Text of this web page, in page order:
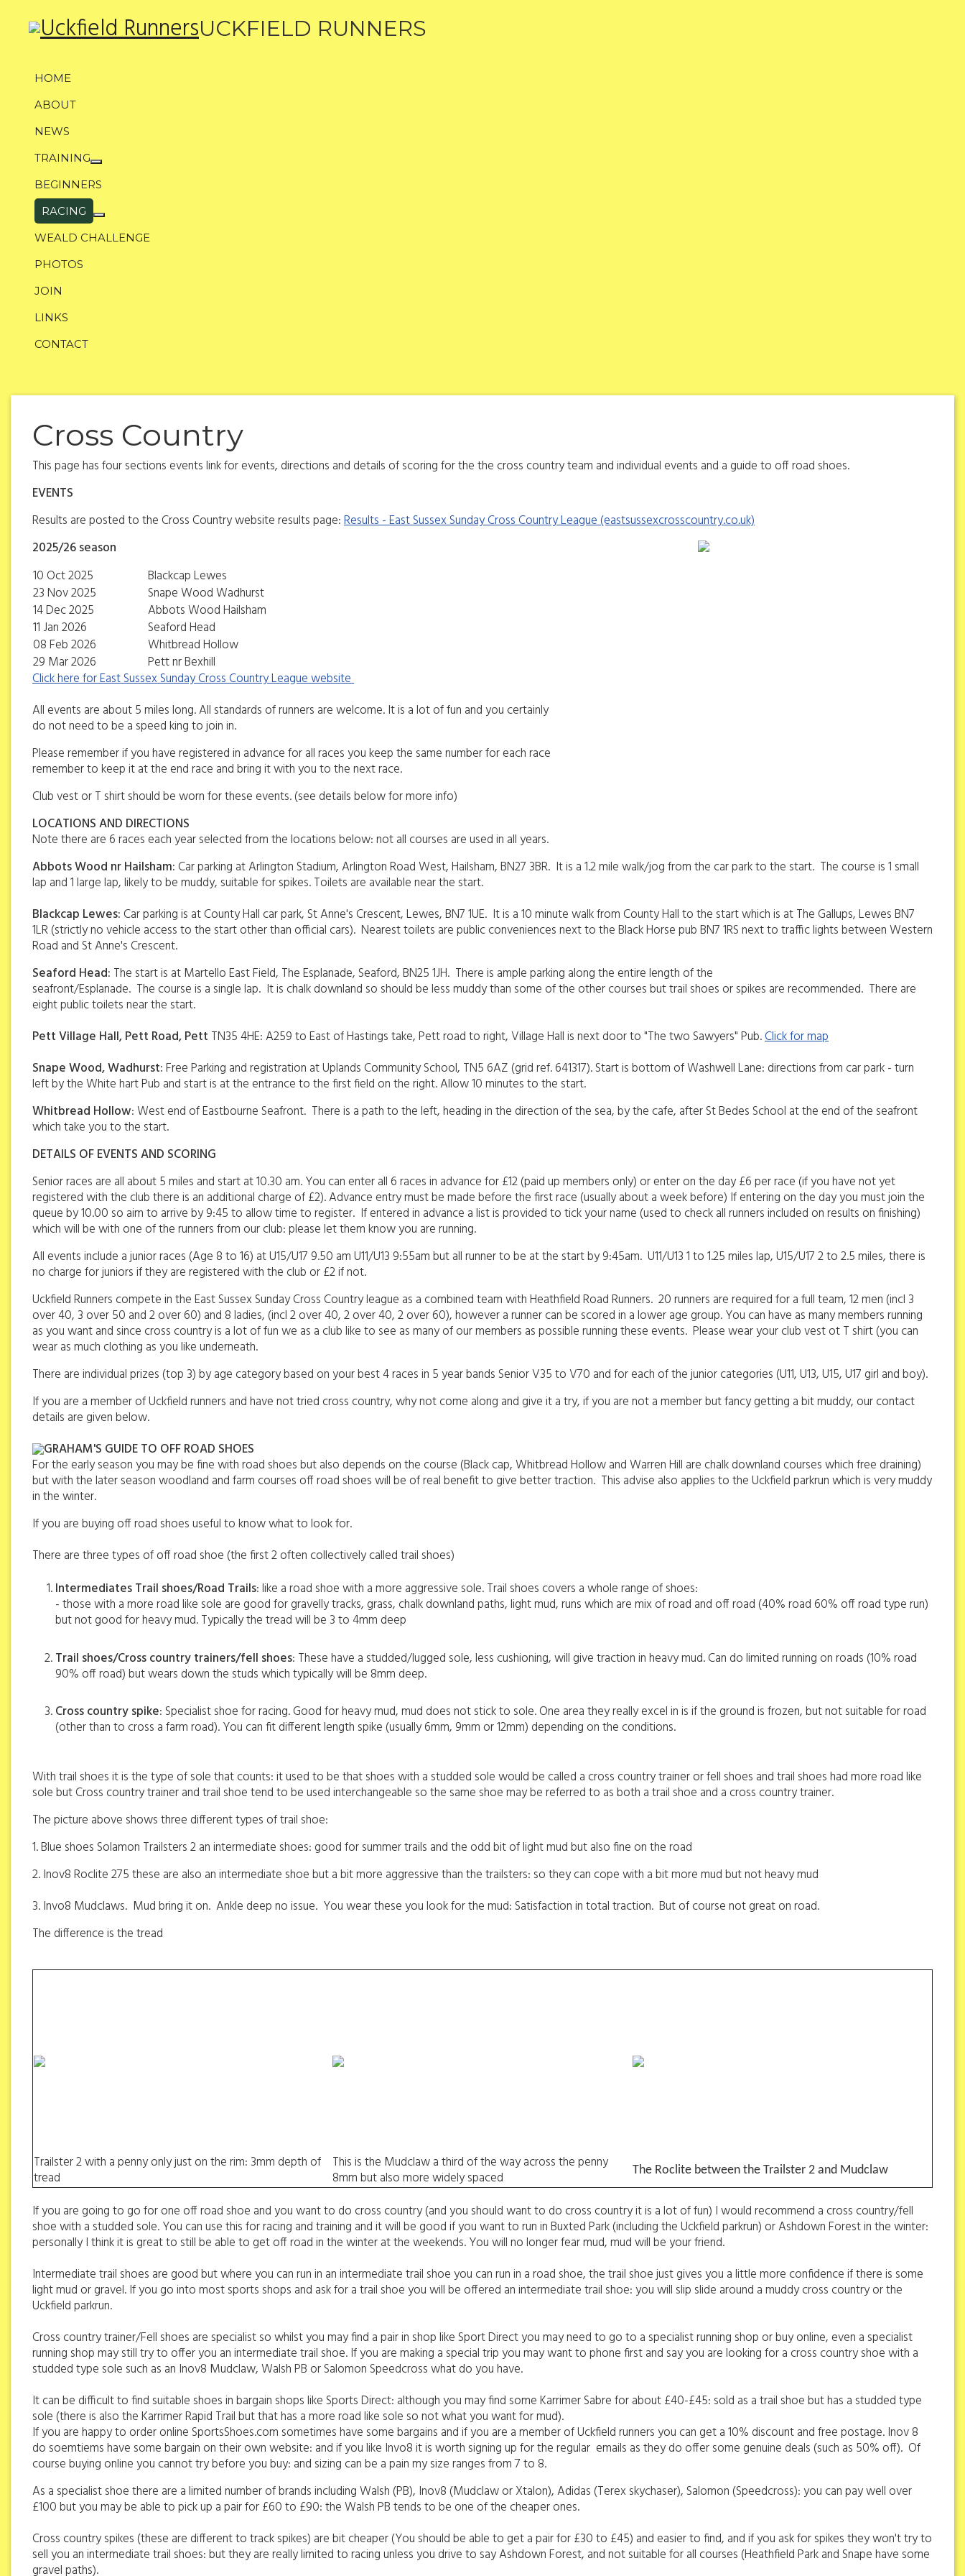
UCKFIELD RUNNERS
HOME
ABOUT
NEWS
TRAINING
More about: Training
BEGINNERS
RACING
More about: Racing
WEALD CHALLENGE
PHOTOS
JOIN
LINKS
CONTACT
Cross Country
This page has four sections events link for events, directions and details of scoring for the the cross country team and individual events and a guide to off road shoes.
EVENTS
Results are posted to the Cross Country website results page:Results - East Sussex Sunday Cross Country League (eastsussexcrosscountry.co.uk)
2025/26 season
10 Oct 2025
Blackcap Lewes
23 Nov 2025
Snape Wood Wadhurst
14 Dec 2025
Abbots Wood Hailsham
11 Jan 2026
Seaford Head
08 Feb 2026
Whitbread Hollow
29 Mar 2026
Pett nr Bexhill
Click here for East Sussex Sunday Cross Country League website
All events are about 5 miles long. All standards of runners are welcome. It is a lot of fun and you certainly
do not need to be a speed king to join in.
Please remember if you have registered in advance for all races you keep the same number for each race
remember to keep it at the end race and bring it with you to the next race.
Club vest or T shirt should be worn for these events. (see details below for more info)
LOCATIONS AND DIRECTIONS
Note there are 6 races each year selected from the locations below: not all courses are used in all years.
Abbots Wood nr Hailsham: Car parking at Arlington Stadium, Arlington Road West, Hailsham, BN27 3BR. It is a 1.2 mile walk/jog from the car park to the start. The course is 1 small
lap and 1 large lap, likely to be muddy, suitable for spikes. Toilets are available near the start.
Blackcap Lewes: Car parking is at County Hall car park, St Anne's Crescent, Lewes, BN7 1UE. It is a 10 minute walk from County Hall to the start which is at The Gallups, Lewes BN7
1LR (strictly no vehicle access to the start other than official cars). Nearest toilets are public conveniences next to the Black Horse pub BN7 1RS next to traffic lights between Western
Road and St Anne's Crescent.
Seaford Head: The start is at Martello East Field, The Esplanade, Seaford, BN25 1JH. There is ample parking along the entire length of the
seafront/Esplanade. The course is a single lap. It is chalk downland so should be less muddy than some of the other courses but trail shoes or spikes are recommended. There are
eight public toilets near the start.
Pett Village Hall, Pett Road, Pett TN35 4HE: A259 to East of Hastings take, Pett road to right, Village Hall is next door to "The two Sawyers" Pub.Click for map
Snape Wood, Wadhurst:Free Parking and registration at Uplands Community School, TN5 6AZ (grid ref. 641317). Start is bottom of Washwell Lane: directions from car park - turn
left by the White hart Pub and start is at the entrance to the first field on the right. Allow 10 minutes to the start.
Whitbread Hollow: West end of Eastbourne Seafront. There is a path to the left, heading in the direction of the sea, by the cafe, after St Bedes School at the end of the seafront
which take you to the start.
DETAILS OF EVENTS AND SCORING
Senior races are all about 5 miles and start at 10.30 am. You can enter all 6 races in advance for £12 (paid up members only) or enter on the day £6 per race (if you have not yet
registered with the club there is an additional charge of £2). Advance entry must be made before the first race (usually about a week before) If entering on the day you must join the
queue by 10.00 so aim to arrive by 9:45 to allow time to register. If entered in advance a list is provided to tick your name (used to check all runners included on results on finishing)
which will be with one of the runners from our club: please let them know you are running.
All events include a junior races (Age 8 to 16) at U15/U17 9.50 am U11/U13 9:55am but all runner to be at the start by 9:45am. U11/U13 1 to 1.25 miles lap, U15/U17 2 to 2.5 miles, there is
no charge for juniors if they are registered with the club or £2 if not.
Uckfield Runners compete in the East Sussex Sunday Cross Country league as a combined team with Heathfield Road Runners. 20 runners are required for a full team, 12 men (incl 3
over 40, 3 over 50 and 2 over 60) and 8 ladies, (incl 2 over 40, 2 over 40, 2 over 60), however a runner can be scored in a lower age group. You can have as many members running
as you want and since cross country is a lot of fun we as a club like to see as many of our members as possible running these events. Please wear your club vest ot T shirt (you can
wear as much clothing as you like underneath.
There are individual prizes (top 3) by age category based on your best 4 races in 5 year bands Senior V35 to V70 and for each of the junior categories (U11, U13, U15, U17 girl and boy).
If you are a member of Uckfield runners and have not tried cross country, why not come along and give it a try, if you are not a member but fancy getting a bit muddy, our contact
details are given below.
GRAHAM'S GUIDE TO OFF ROAD SHOES
For the early season you may be fine with road shoes but also depends on the course (Black cap, Whitbread Hollow and Warren Hill are chalk downland courses which free draining)
but with the later season woodland and farm courses off road shoes will be of real benefit to give better traction. This advise also applies to the Uckfield parkrun which is very muddy
in the winter.
If you are buying off road shoes useful to know what to look for.
There are three types of off road shoe (the first 2 often collectively called trail shoes)
Intermediates Trail shoes/Road Trails: like a road shoe with a more aggressive sole. Trail shoes covers a whole range of shoes:
- those with a more road like sole are good for gravelly tracks, grass, chalk downland paths, light mud, runs which are mix of road and off road (40% road 60% off road type run)
but not good for heavy mud. Typically the tread will be 3 to 4mm deep
Trail shoes/Cross country trainers/fell shoes: These have a studded/lugged sole, less cushioning, will give traction in heavy mud. Can do limited running on roads (10% road
90% off road) but wears down the studs which typically will be 8mm deep.
Cross country spike: Specialist shoe for racing. Good for heavy mud, mud does not stick to sole. One area they really excel in is if the ground is frozen, but not suitable for road
(other than to cross a farm road). You can fit different length spike (usually 6mm, 9mm or 12mm) depending on the conditions.
With trail shoes it is the type of sole that counts: it used to be that shoes with a studded sole would be called a cross country trainer or fell shoes and trail shoes had more road like
sole but Cross country trainer and trail shoe tend to be used interchangeable so the same shoe may be referred to as both a trail shoe and a cross country trainer.
The picture above shows three different types of trail shoe:
1. Blue shoes Solamon Trailsters 2 an intermediate shoes: good for summer trails and the odd bit of light mud but also fine on the road
2. Inov8 Roclite 275 these are also an intermediate shoe but a bit more aggressive than the trailsters: so they can cope with a bit more mud but not heavy mud
3. Invo8 Mudclaws. Mud bring it on. Ankle deep no issue. You wear these you look for the mud: Satisfaction in total traction. But of course not great on road.
The difference is the tread
Trailster 2 with a penny only just on the rim: 3mm depth of
tread
This is the Mudclaw a third of the way across the penny
8mm but also more widely spaced
The Roclite between the Trailster 2 and Mudclaw
If you are going to go for one off road shoe and you want to do cross country (and you should want to do cross country it is a lot of fun) I would recommend a cross country/fell
shoe with a studded sole. You can use this for racing and training and it will be good if you want to run in Buxted Park (including the Uckfield parkrun) or Ashdown Forest in the winter:
personally I think it is great to still be able to get off road in the winter at the weekends. You will no longer fear mud, mud will be your friend.
Intermediate trail shoes are good but where you can run in an intermediate trail shoe you can run in a road shoe, the trail shoe just gives you a little more confidence if there is some
light mud or gravel. If you go into most sports shops and ask for a trail shoe you will be offered an intermediate trail shoe: you will slip slide around a muddy cross country or the
Uckfield parkrun.
Cross country trainer/Fell shoes are specialist so whilst you may find a pair in shop like Sport Direct you may need to go to a specialist running shop or buy online, even a specialist
running shop may still try to offer you an intermediate trail shoe. If you are making a special trip you may want to phone first and say you are looking for a cross country shoe with a
studded type sole such as an Inov8 Mudclaw, Walsh PB or Salomon Speedcross what do you have.
It can be difficult to find suitable shoes in bargain shops like Sports Direct: although you may find some Karrimer Sabre for about £40-£45: sold as a trail shoe but has a studded type
sole (there is also the Karrimer Rapid Trail but that has a more road like sole so not what you want for mud).
If you are happy to order online SportsShoes.com sometimes have some bargains and if you are a member of Uckfield runners you can get a 10% discount and free postage. Inov 8
do soemtiems have some bargain on their own website: and if you like Invo8 it is worth signing up for the regular emails as they do offer some genuine deals (such as 50% off). Of
course buying online you cannot try before you buy: and sizing can be a pain my size ranges from 7 to 8.
As a specialist shoe there are a limited number of brands including Walsh (PB), Inov8 (Mudclaw or Xtalon), Adidas (Terex skychaser), Salomon (Speedcross): you can pay well over
£100 but you may be able to pick up a pair for £60 to £90: the Walsh PB tends to be one of the cheaper ones.
Cross country spikes (these are different to track spikes) are bit cheaper (You should be able to get a pair for £30 to £45) and easier to find, and if you ask for spikes they won't try to
sell you an intermediate trail shoes: but they are really limited to racing unless you drive to say Ashdown Forest, and not suitable for all courses (Heathfield Park and Snape have some
gravel paths).